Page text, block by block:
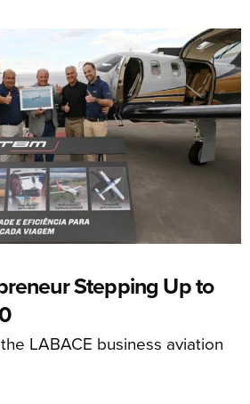
Stepping Up to
LABACE business aviation